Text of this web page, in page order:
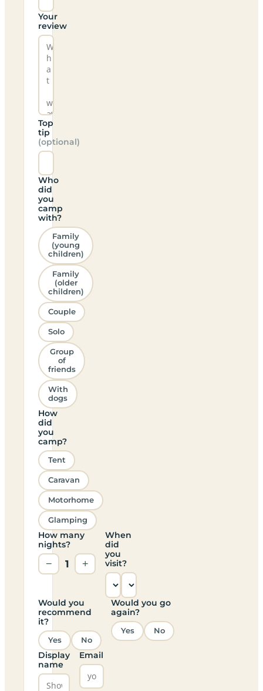
Your
review
Top
tip
(optional)
Who
did
you
camp
with?
Family
(young
children)
Family
(older
children)
Couple
Solo
Group
of
friends
With
dogs
How
did
you
camp?
Tent
Caravan
Motorhome
Glamping
How many
nights?
− 1 +
When
did
you
visit?
Would you
recommend
it?
Yes No
Would you go
again?
Yes No
Display
name
Email